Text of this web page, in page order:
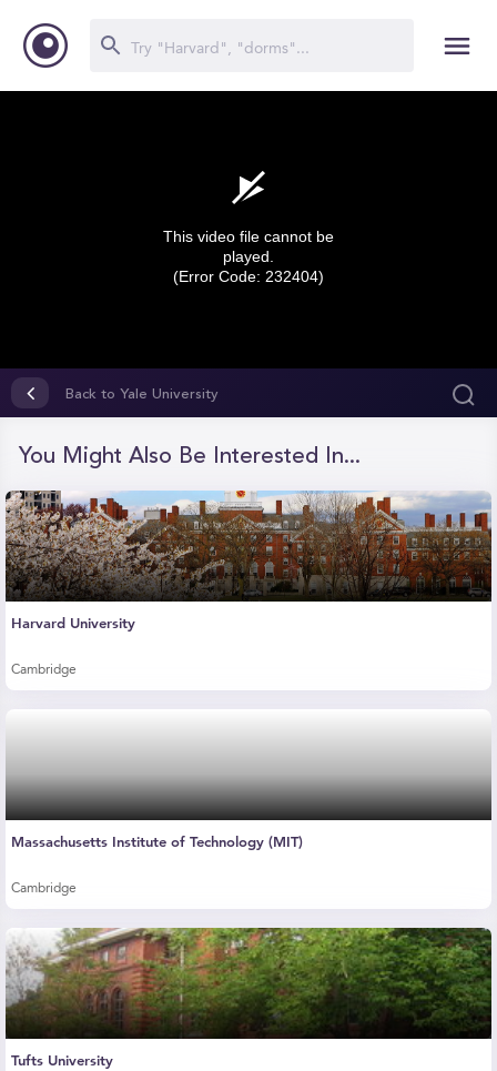
seconds
seconds
This video file cannot be
played.
(Error Code: 232404)
Back to Yale University
You Might Also Be Interested In...
Harvard University
Cambridge
Massachusetts Institute of Technology (MIT)
Cambridge
Tufts University